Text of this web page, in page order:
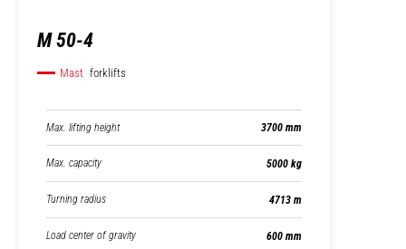
M 50-4
Mast forklifts
Max. lifting height 3700 mm
Max. capacity 5000 kg
Turning radius 4713 m
Load center of gravity 600 mm